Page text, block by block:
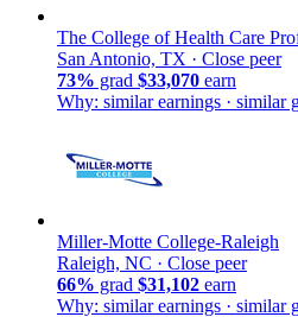
The College of Health Care
San Antonio, TX · Close peer
73% grad $33,070 earn
Why: similar earnings · similar
Miller-Motte College-Raleigh
Raleigh, NC · Close peer
66% grad $31,102 earn
Why: similar earnings · similar